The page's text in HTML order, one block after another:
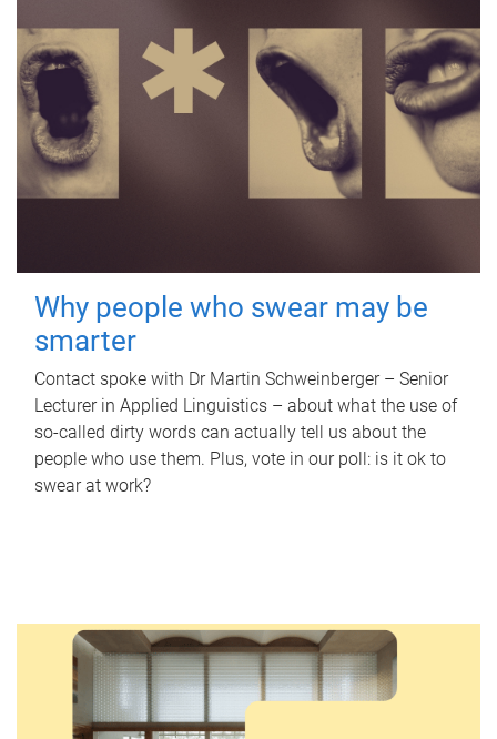
Why people who swear may be
smarter
Contact spoke with Dr Martin Schweinberger – Senior
Lecturer in Applied Linguistics – about what the use of
so-called dirty words can actually tell us about the
people who use them. Plus, vote in our poll: is it ok to
swear at work?